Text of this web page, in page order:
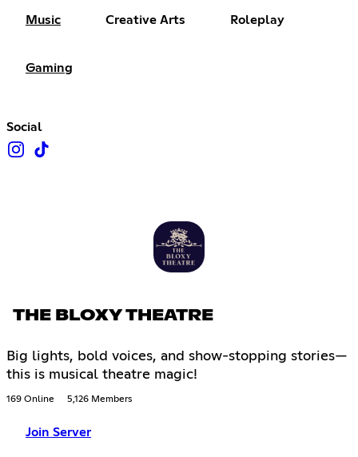
Music Creative Arts Roleplay
Gaming
Social
THE BLOXY THEATRE
Big lights, bold voices, and show-stopping stories—
this is musical theatre magic!
169 Online 5,126 Members
Join Server